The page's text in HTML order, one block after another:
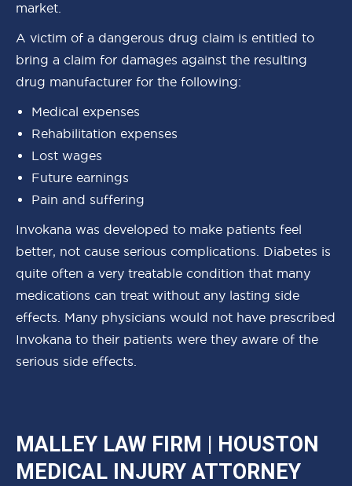
market.
A victim of a dangerous drug claim is entitled to
bring a claim for damages against the resulting
drug manufacturer for the following:
Medical expenses
Rehabilitation expenses
Lost wages
Future earnings
Pain and suffering
Invokana was developed to make patients feel
better, not cause serious complications. Diabetes is
quite often a very treatable condition that many
medications can treat without any lasting side
effects. Many physicians would not have prescribed
Invokana to their patients were they aware of the
serious side effects.
MALLEY LAW FIRM | HOUSTON
MEDICAL INJURY ATTORNEY